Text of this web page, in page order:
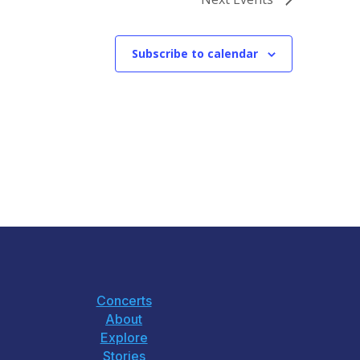
Subscribe to calendar
Concerts
About
Explore
Stories